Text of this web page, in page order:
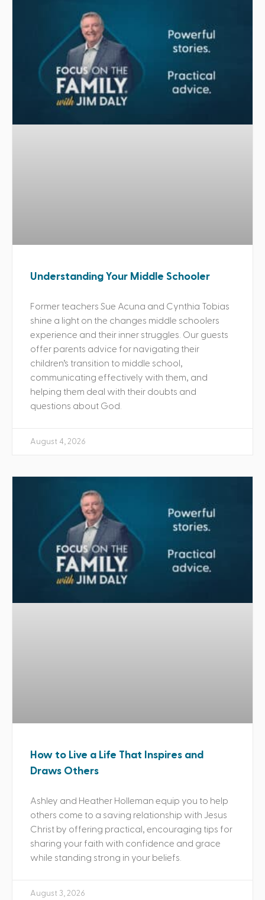
Understanding Your Middle Schooler
Former teachers Sue Acuna and Cynthia Tobias
shine a light on the changes middle schoolers
experience and their inner struggles. Our guests
offer parents advice for navigating their
children’s transition to middle school,
communicating effectively with them, and
helping them deal with their doubts and
questions about God.
August 4, 2026
How to Live a Life That Inspires and
Draws Others
Ashley and Heather Holleman equip you to help
others come to a saving relationship with Jesus
Christ by offering practical, encouraging tips for
sharing your faith with confidence and grace
while standing strong in your beliefs.
August 3, 2026